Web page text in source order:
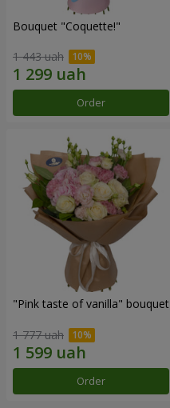
Bouquet "Coquette!"
1 443 uah
Order
"Pink taste of vanilla" bouquet
1 777 uah
Order